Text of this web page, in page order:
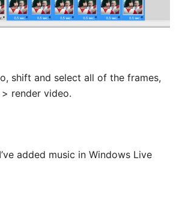
shift and select all of the frames,
render video.
added music in Windows Live